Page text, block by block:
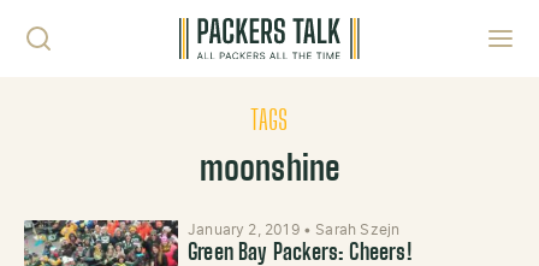
TAGS
moonshine
January 2, 2019 • Sarah Szejn
Green Bay Packers: Cheers!